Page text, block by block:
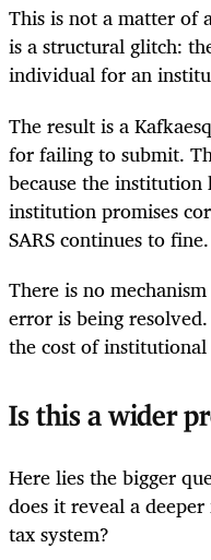
This is not a matter of
is a structural glitch:
individual for an
The result is a
for failing to submit.
because the
institution promises
SARS continues to fine.
There is no
error is being
the cost of
Is this a wider
Here lies the bigger
does it reveal a
tax system?